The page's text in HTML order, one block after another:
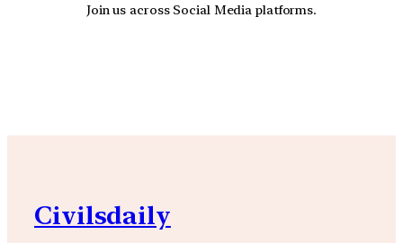
Join us across Social Media platforms.
Civilsdaily